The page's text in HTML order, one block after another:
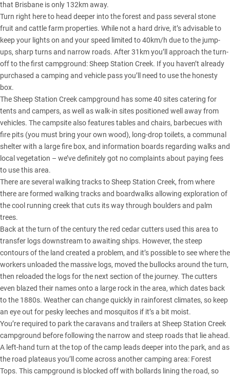
that Brisbane is only 132km away.
Turn right here to head deeper into the forest and pass several stone
fruit and cattle farm properties. While not a hard drive, it’s advisable to
keep your lights on and your speed limited to 40km/h due to the jump-
ups, sharp turns and narrow roads. After 31km you’ll approach the turn-
off to the first campground: Sheep Station Creek. If you haven’t already
purchased a camping and vehicle pass you’ll need to use the honesty
box.
The Sheep Station Creek campground has some 40 sites catering for
tents and campers, as well as walk-in sites positioned well away from
vehicles. The campsite also features tables and chairs, barbecues with
fire pits (you must bring your own wood), long-drop toilets, a communal
shelter with a large fire box, and information boards regarding walks and
local vegetation – we’ve definitely got no complaints about paying fees
to use this area.
There are several walking tracks to Sheep Station Creek, from where
there are formed walking tracks and boardwalks allowing exploration of
the cool running creek that cuts its way through boulders and palm
trees.
Back at the turn of the century the red cedar cutters used this area to
transfer logs downstream to awaiting ships. However, the steep
contours of the land created a problem, and it’s possible to see where the
workers unloaded the massive logs, moved the bullocks around the turn,
then reloaded the logs for the next section of the journey. The cutters
even blazed their names onto a large rock in the area, which dates back
to the 1880s. Weather can change quickly in rainforest climates, so keep
an eye out for pesky leeches and mosquitos if it’s a bit moist.
You’re required to park the caravans and trailers at Sheep Station Creek
campground before following the narrow and steep roads that lie ahead.
A left-hand turn at the top of the camp leads deeper into the park, and as
the road plateaus you’ll come across another camping area: Forest
Tops. This campground is blocked off with bollards lining the road, so